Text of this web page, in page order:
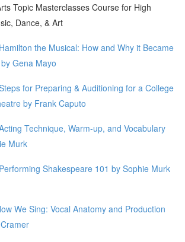
Topic Masterclasses Course for High
Dance, & Art
the Musical: How and Why it Became
Gena Mayo
for Preparing & Auditioning for a College
by Frank Caputo
Technique, Warm-up, and Vocabulary
Murk
Shakespeare 101 by Sophie Murk
We Sing: Vocal Anatomy and Production